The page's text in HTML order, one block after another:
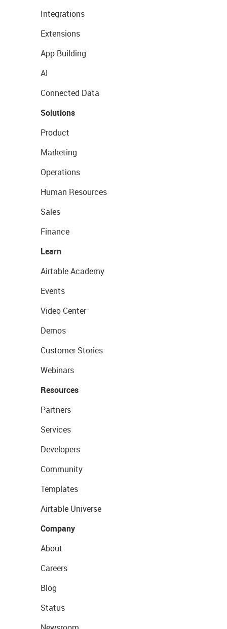
Integrations
Extensions
App Building
AI
Connected Data
Solutions
Product
Marketing
Operations
Human Resources
Sales
Finance
Learn
Airtable Academy
Events
Video Center
Demos
Customer Stories
Webinars
Resources
Partners
Services
Developers
Community
Templates
Airtable Universe
Company
About
Careers
Blog
Status